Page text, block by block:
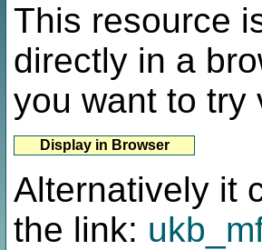
This resource
directly in a
you want to try
Alternatively it
the link: